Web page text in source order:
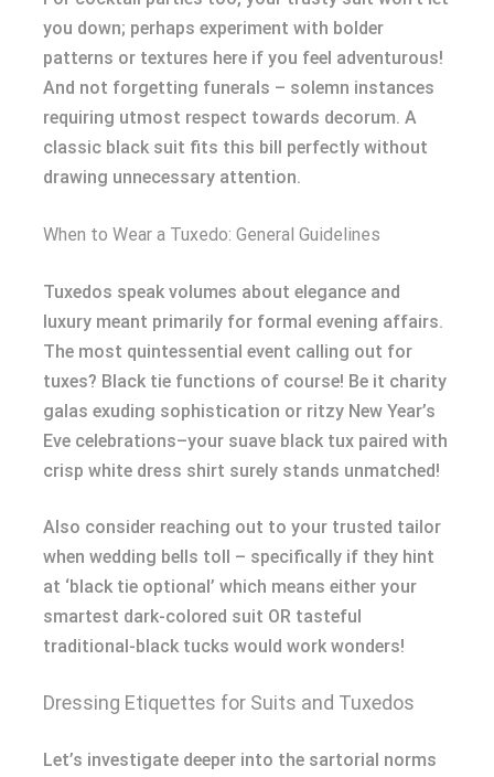
you down; perhaps experiment with bolder
patterns or textures here if you feel adventurous!
And not forgetting funerals – solemn instances
requiring utmost respect towards decorum. A
classic black suit fits this bill perfectly without
drawing unnecessary attention.
When to Wear a Tuxedo: General Guidelines
Tuxedos speak volumes about elegance and
luxury meant primarily for formal evening affairs.
The most quintessential event calling out for
tuxes? Black tie functions of course! Be it charity
galas exuding sophistication or ritzy New Year’s
Eve celebrations–your suave black tux paired with
crisp white dress shirt surely stands unmatched!
Also consider reaching out to your trusted tailor
when wedding bells toll – specifically if they hint
at ‘black tie optional’ which means either your
smartest dark-colored suit OR tasteful
traditional-black tucks would work wonders!
Dressing Etiquettes for Suits and Tuxedos
Let’s investigate deeper into the sartorial norms